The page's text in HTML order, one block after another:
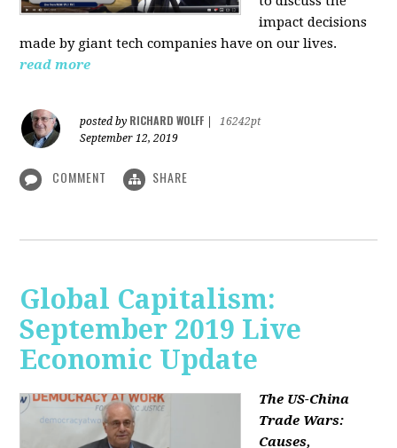
impact decisions
made by giant tech companies have on our lives.
read more
posted by RICHARD WOLFF
16242pt
September 12, 2019
COMMENT SHARE
Global Capitalism:
September 2019 Live
Economic Update
The US-China
Trade Wars:
Causes,